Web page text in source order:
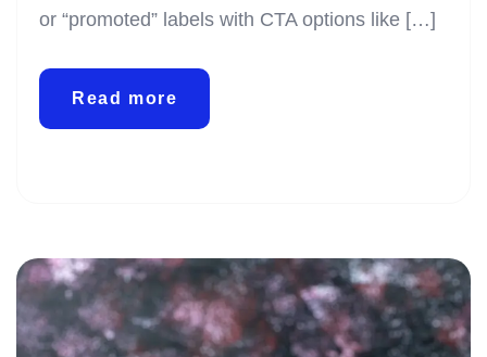
or “promoted” labels with CTA options like […]
Read more